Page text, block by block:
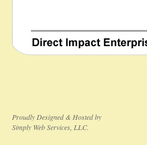
Proudly Designed & Hosted by
Simply Web Services, LLC.